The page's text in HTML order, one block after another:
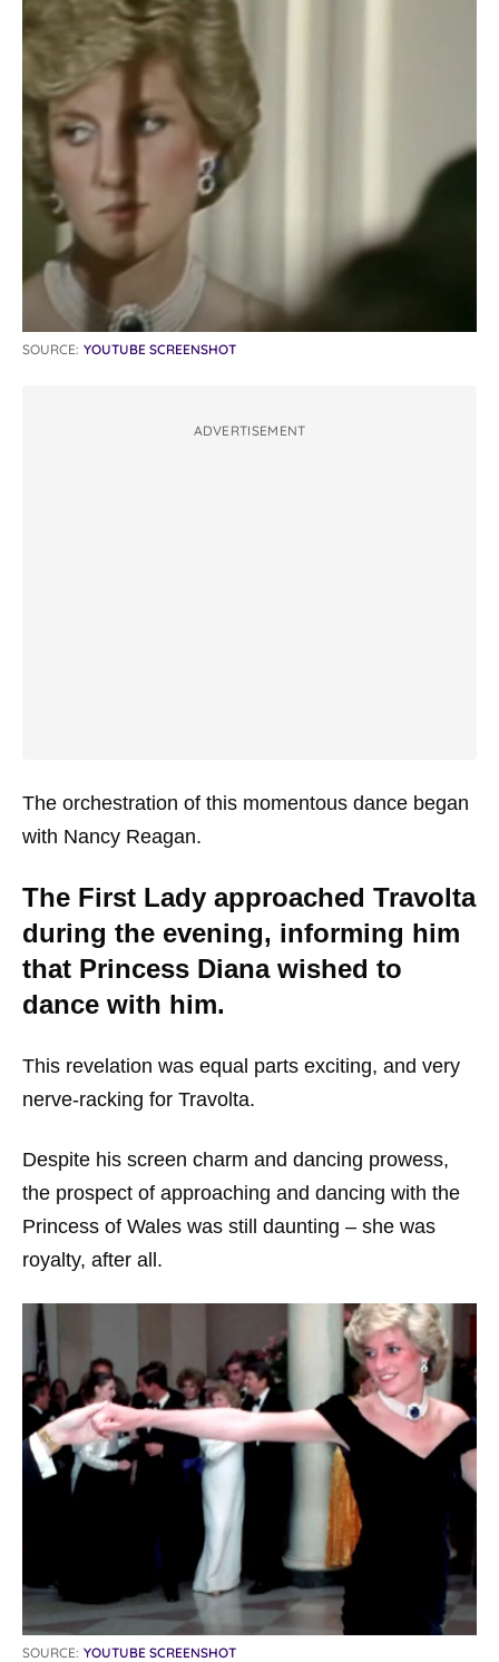
SOURCE: YOUTUBE SCREENSHOT
ADVERTISEMENT
The orchestration of this momentous dance began
with Nancy Reagan.
The First Lady approached Travolta
during the evening, informing him
that Princess Diana wished to
dance with him.
This revelation was equal parts exciting, and very
nerve-racking for Travolta.
Despite his screen charm and dancing prowess,
the prospect of approaching and dancing with the
Princess of Wales was still daunting – she was
royalty, after all.
SOURCE: YOUTUBE SCREENSHOT